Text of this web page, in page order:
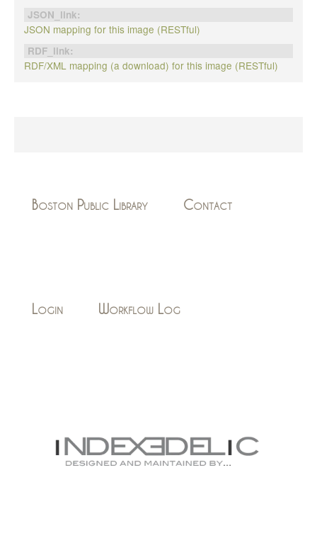
JSON_link:
JSON mapping for this image (RESTful)
RDF_link:
RDF/XML mapping (a download) for this image (RESTful)
Boston Public Library Contact
Login Workflow Log